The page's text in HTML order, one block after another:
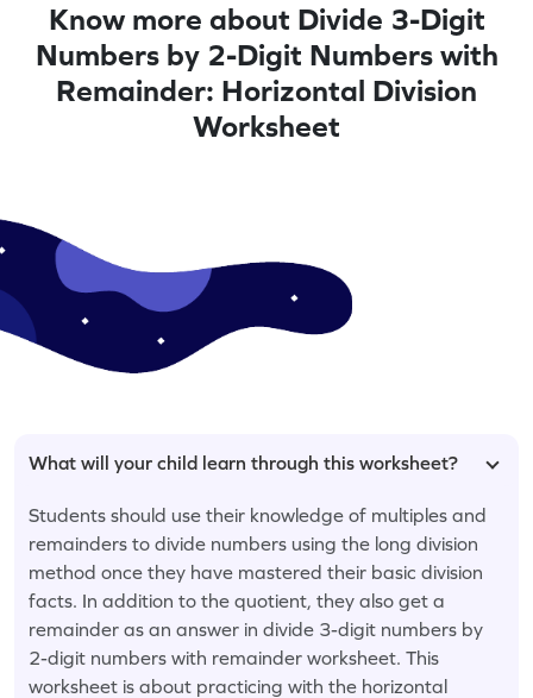
Know more about Divide 3-Digit
Numbers by 2-Digit Numbers with
Remainder: Horizontal Division
Worksheet
What will your child learn through this worksheet?
Students should use their knowledge of multiples and
remainders to divide numbers using the long division
method once they have mastered their basic division
facts. In addition to the quotient, they also get a
remainder as an answer in divide 3-digit numbers by
2-digit numbers with remainder worksheet. This
worksheet is about practicing with the horizontal